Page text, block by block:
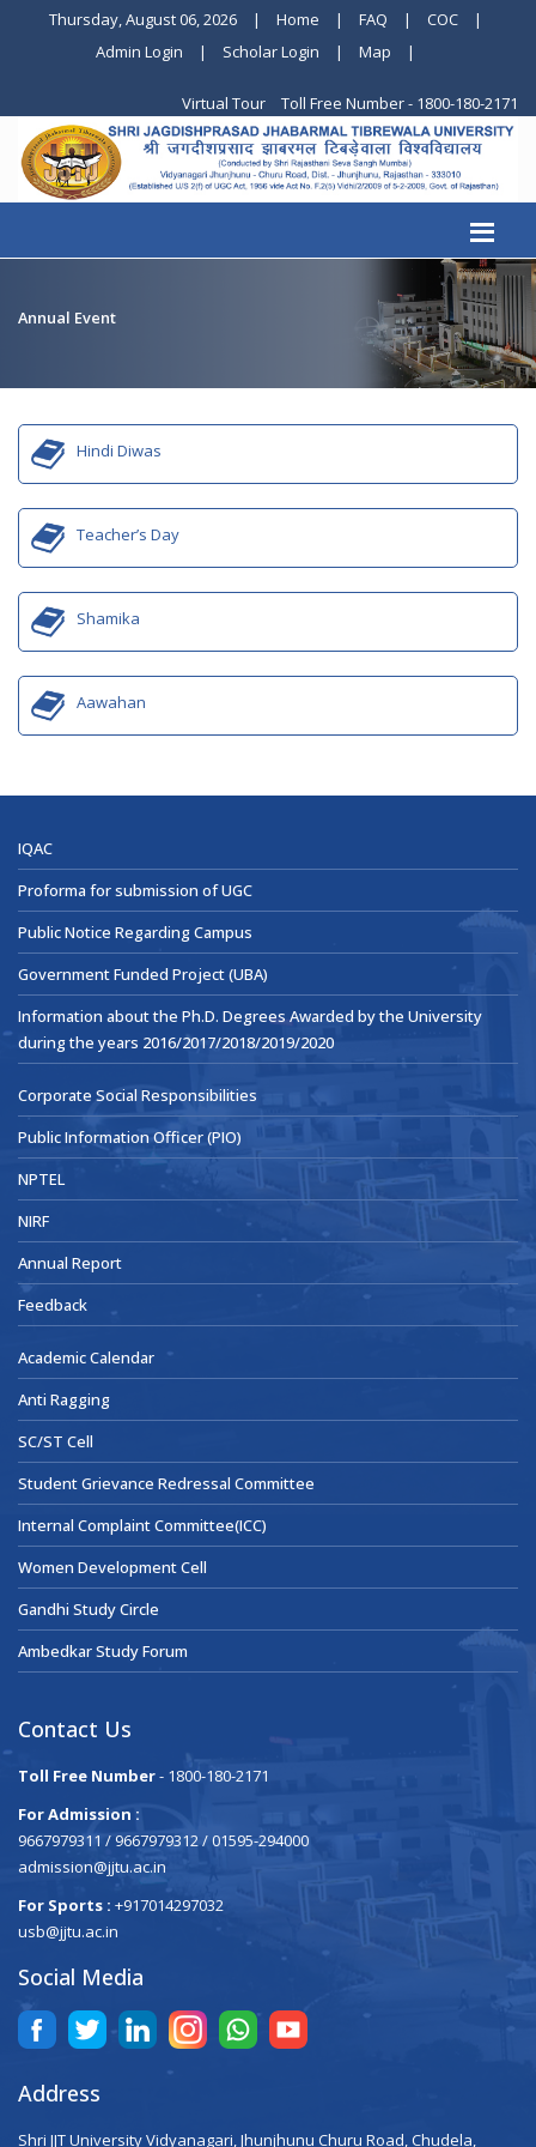
Thursday, August 06, 2026 | Home | FAQ | COC
|
Admin Login
| Scholar Login | Map |
Virtual Tour Toll Free Number - 1800-180-2171
Annual Event
Hindi Diwas
Teacher’s Day
Shamika
Aawahan
IQAC
Proforma for submission of UGC
Public Notice Regarding Campus
Government Funded Project (UBA)
Information about the Ph.D. Degrees Awarded by the University
during the years 2016/2017/2018/2019/2020
Corporate Social Responsibilities
Public Information Officer (PIO)
NPTEL
NIRF
Annual Report
Feedback
Academic Calendar
Anti Ragging
SC/ST Cell
Student Grievance Redressal Committee
Internal Complaint Committee(ICC)
Women Development Cell
Gandhi Study Circle
Ambedkar Study Forum
Contact Us
Toll Free Number- 1800-180-2171
For Admission :
9667979311 / 9667979312 / 01595-294000
admission@jjtu.ac.in
For Sports : +917014297032
usb@jjtu.ac.in
Social Media
Address
Shri JJT University Vidyanagari, Jhunjhunu Churu Road, Chudela,